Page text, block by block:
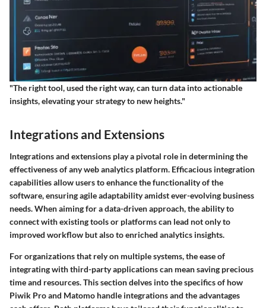
"The right tool, used the right way, can turn data into actionable
insights, elevating your strategy to new heights."
Integrations and Extensions
Integrations and extensions play a pivotal role in determining the
effectiveness of any web analytics platform. Efficacious integration
capabilities allow users to enhance the functionality of the
software, ensuring agile adaptability amidst ever-evolving business
needs. When aiming for a data-driven approach, the ability to
connect with existing tools or platforms can lead not only to
improved workflow but also to enriched analytics insights.
For organizations that rely on multiple systems, the ease of
integrating with third-party applications can mean saving precious
time and resources. This section delves into the specifics of how
Piwik Pro and Matomo handle integrations and the advantages